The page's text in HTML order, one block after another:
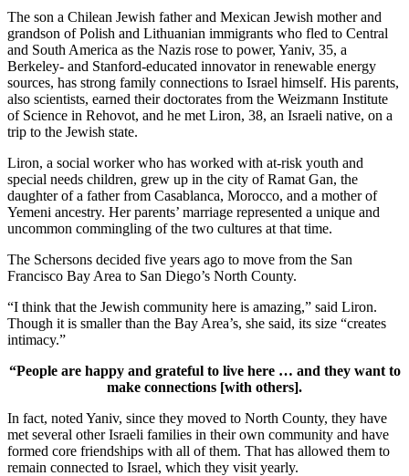
The son a Chilean Jewish father and Mexican Jewish mother and
grandson of Polish and Lithuanian immigrants who fled to Central
and South America as the Nazis rose to power, Yaniv, 35, a
Berkeley- and Stanford-educated innovator in renewable energy
sources, has strong family connections to Israel himself. His parents,
also scientists, earned their doctorates from the Weizmann Institute
of Science in Rehovot, and he met Liron, 38, an Israeli native, on a
trip to the Jewish state.
Liron, a social worker who has worked with at-risk youth and
special needs children, grew up in the city of Ramat Gan, the
daughter of a father from Casablanca, Morocco, and a mother of
Yemeni ancestry. Her parents’ marriage represented a unique and
uncommon commingling of the two cultures at that time.
The Schersons decided five years ago to move from the San
Francisco Bay Area to San Diego’s North County.
“I think that the Jewish community here is amazing,” said Liron.
Though it is smaller than the Bay Area’s, she said, its size “creates
intimacy.”
“People are happy and grateful to live here … and they want to
make connections [with others].
In fact, noted Yaniv, since they moved to North County, they have
met several other Israeli families in their own community and have
formed core friendships with all of them. That has allowed them to
remain connected to Israel, which they visit yearly.